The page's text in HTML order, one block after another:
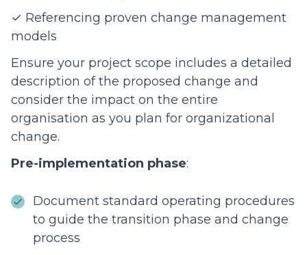
✓ Referencing proven change management
models
Ensure your project scope includes a detailed
description of the proposed change and
consider the impact on the entire
organisation as you plan for organizational
change.
Pre-implementation phase:
Document standard operating procedures
to guide the transition phase and change
process